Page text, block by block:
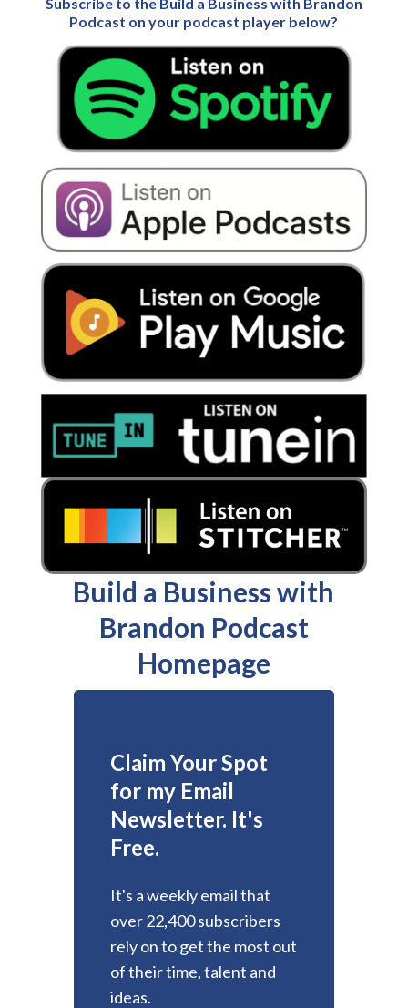
Podcast on your podcast player below?
Build a Business with
Brandon Podcast
Homepage
Claim Your Spot
for my Email
Newsletter. It's
Free.
It's a weekly email that
over 22,400 subscribers
rely on to get the most out
of their time, talent and
ideas.